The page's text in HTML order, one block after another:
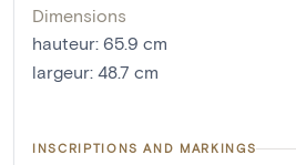
Dimensions
hauteur: 65.9 cm
largeur: 48.7 cm
INSCRIPTIONS AND MARKINGS